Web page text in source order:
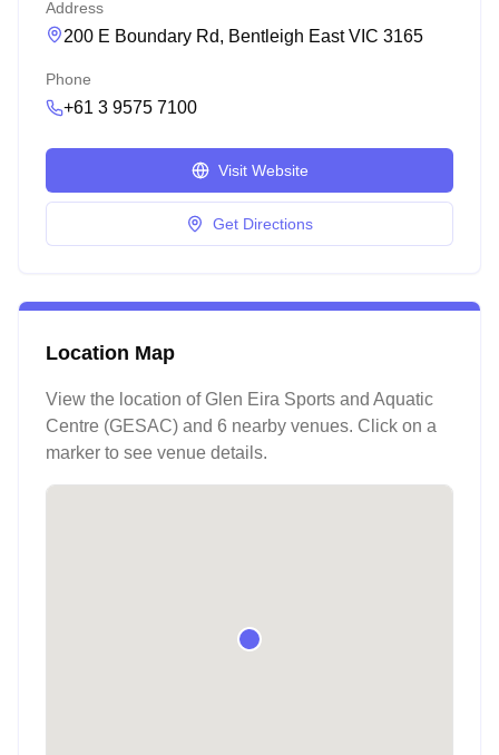
Address
200 E Boundary Rd, Bentleigh East VIC 3165
Phone
+61 3 9575 7100
Visit Website
Get Directions
Location Map
View the location of Glen Eira Sports and Aquatic
Centre (GESAC) and 6 nearby venues. Click on a
marker to see venue details.